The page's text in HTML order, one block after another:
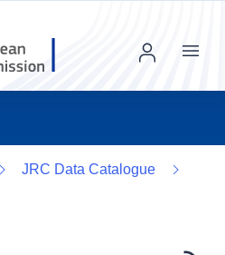
Menu
JRC Data Catalogue